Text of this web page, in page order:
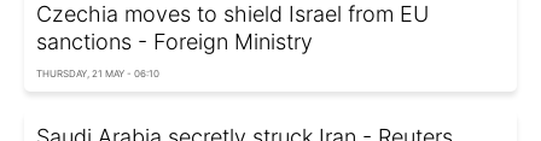
Czechia moves to shield Israel from EU
sanctions - Foreign Ministry
THURSDAY, 21 MAY - 06:10